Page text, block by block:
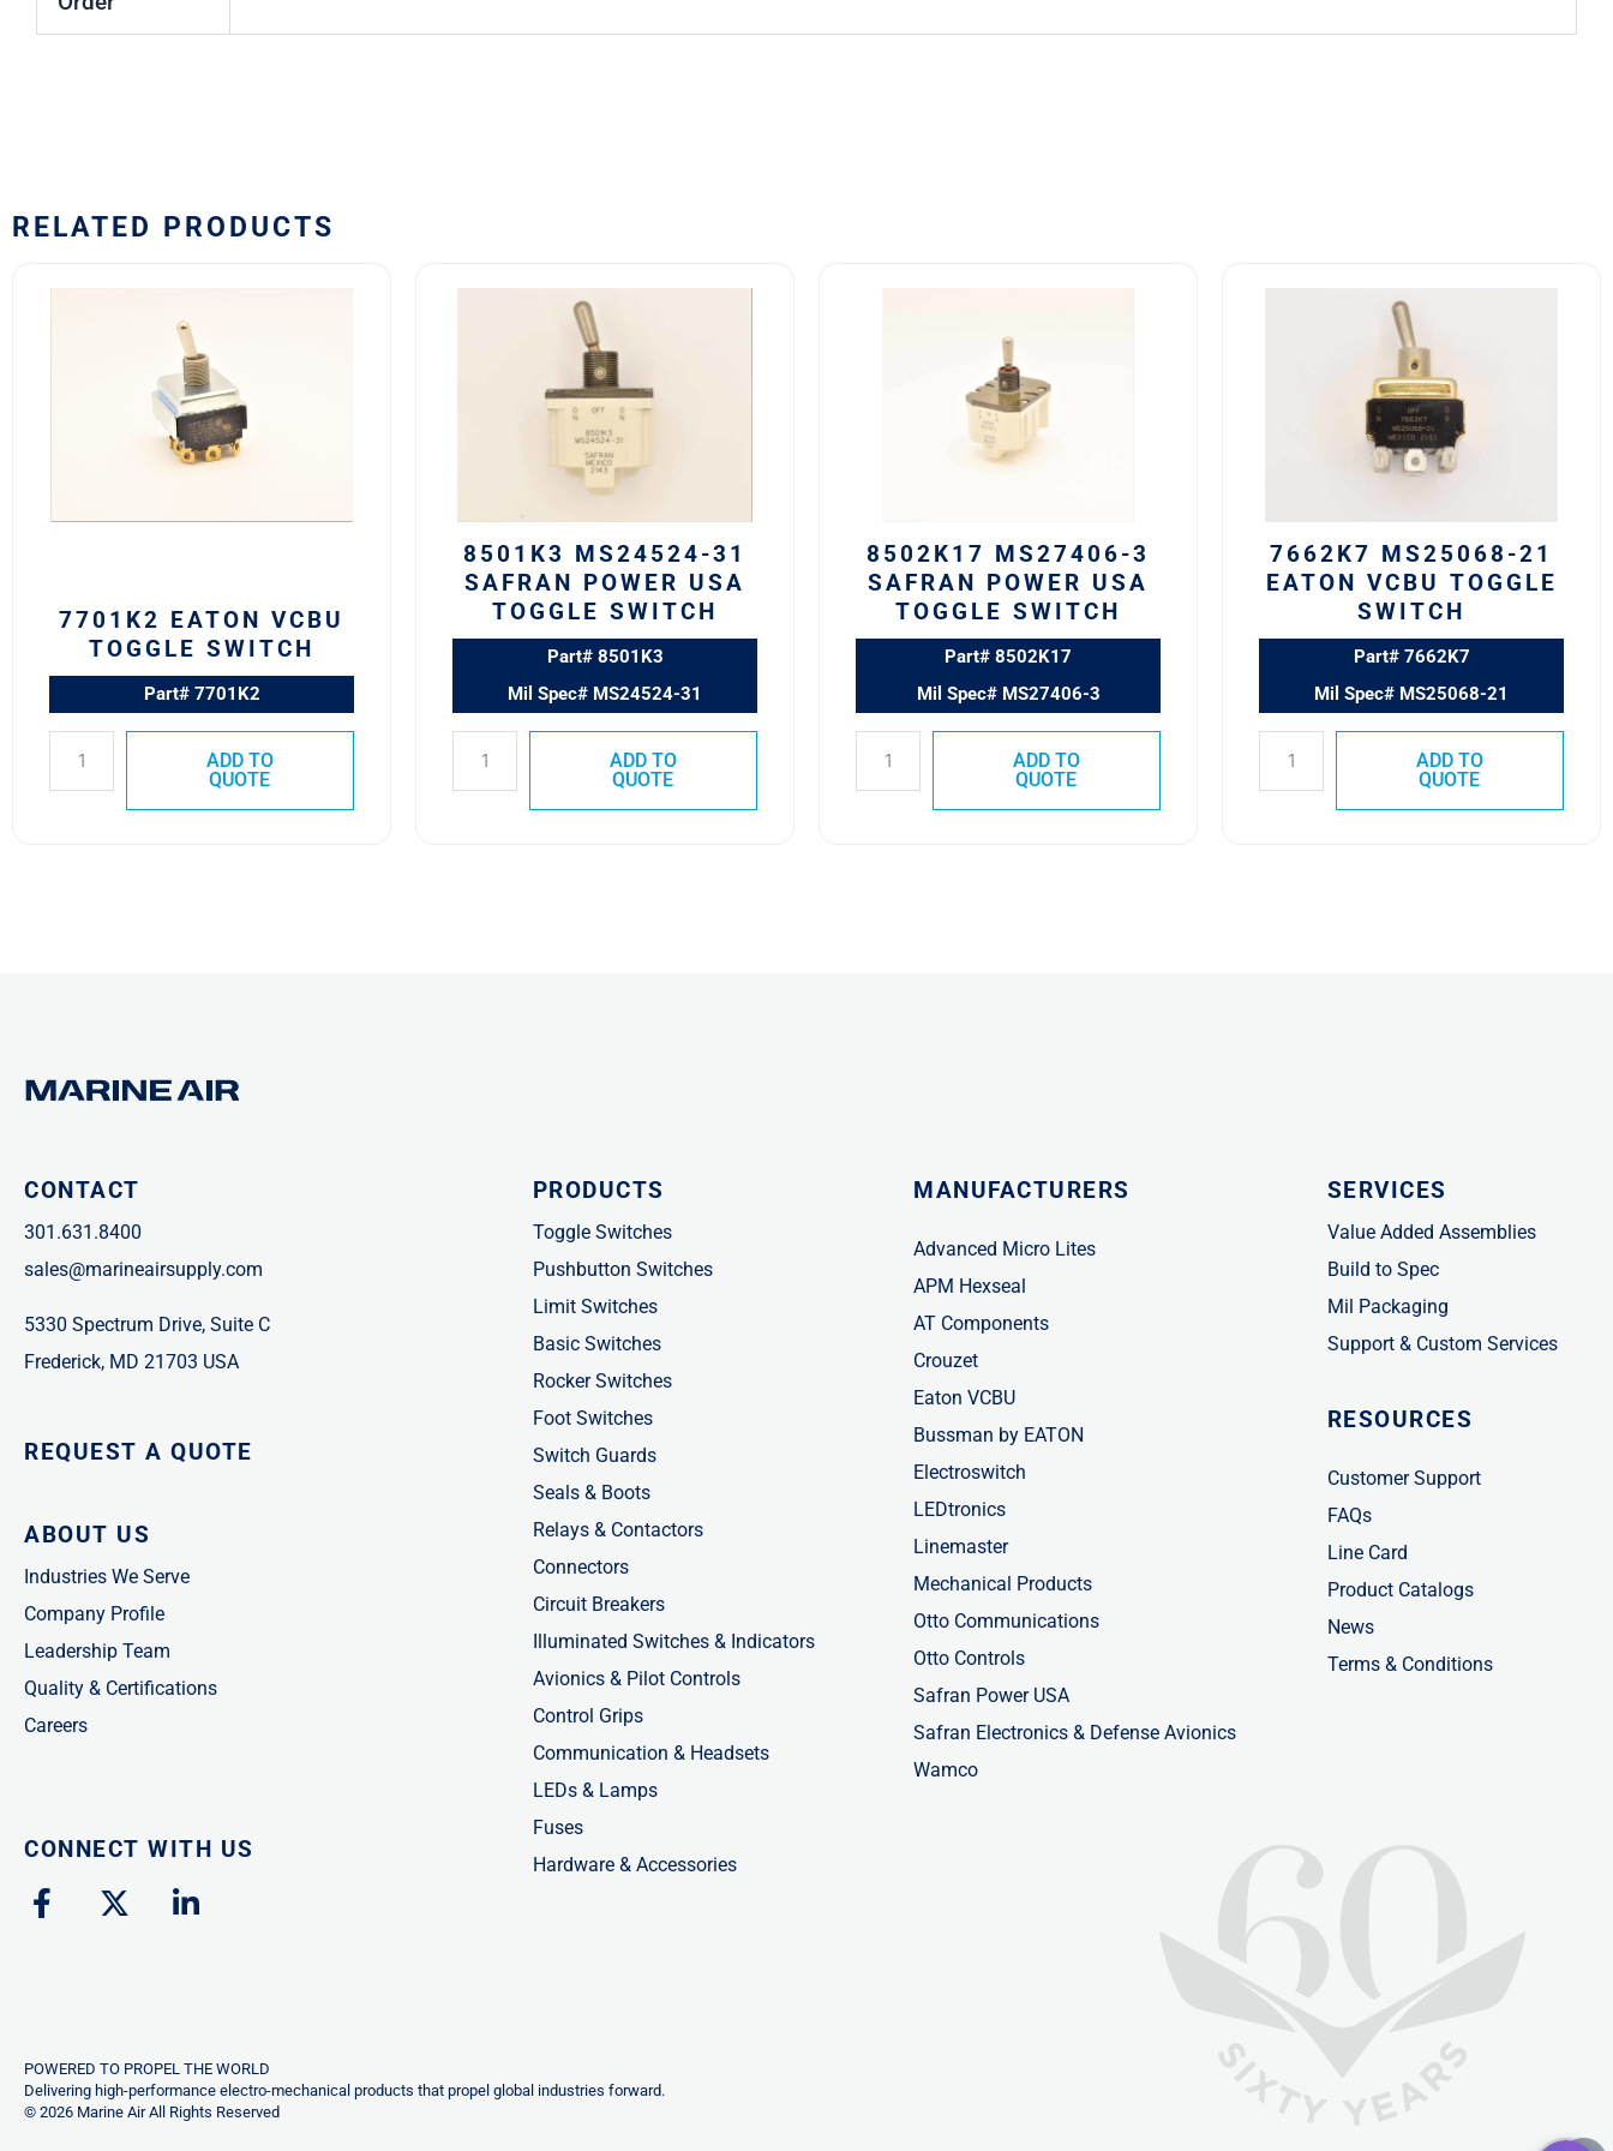
RELATED PRODUCTS
7701K2 EATON VCBU
TOGGLE SWITCH
Part# 7701K2
ADD TO
QUOTE
8501K3 MS24524-31
SAFRAN POWER USA
TOGGLE SWITCH
Part# 8501K3
Mil Spec# MS24524-31
ADD TO
QUOTE
8502K17 MS27406-3
SAFRAN POWER USA
TOGGLE SWITCH
Part# 8502K17
Mil Spec# MS27406-3
ADD TO
QUOTE
7662K7 MS25068-21
EATON VCBU TOGGLE
SWITCH
Part# 7662K7
Mil Spec# MS25068-21
ADD TO
QUOTE
CONTACT
301.631.8400
sales@marineairsupply.com
5330 Spectrum Drive, Suite C
Frederick, MD 21703 USA
REQUEST A QUOTE
ABOUT US
Industries We Serve
Company Profile
Leadership Team
Quality & Certifications
Careers
CONNECT WITH US
F
a
o
k
-
X
-
t
e
r
i
i
n
-
PRODUCTS
Toggle Switches
Pushbutton Switches
Limit Switches
Basic Switches
Rocker Switches
Foot Switches
Switch Guards
Seals & Boots
Relays & Contactors
Connectors
Circuit Breakers
Illuminated Switches & Indicators
Avionics & Pilot Controls
Control Grips
Communication & Headsets
LEDs & Lamps
Fuses
Hardware & Accessories
MANUFACTURERS
Advanced Micro Lites
APM Hexseal
AT Components
Crouzet
Eaton VCBU
Bussman by EATON
Electroswitch
LEDtronics
Linemaster
Mechanical Products
Otto Communications
Otto Controls
Safran Power USA
Safran Electronics & Defense Avionics
Wamco
SERVICES
Value Added Assemblies
Build to Spec
Mil Packaging
Support & Custom Services
RESOURCES
Customer Support
FAQs
Line Card
Product Catalogs
News
Terms & Conditions
POWERED TO PROPEL THE WORLD
Delivering high-performance electro-mechanical products that propel global industries forward.
© 2026 Marine Air All Rights Reserved